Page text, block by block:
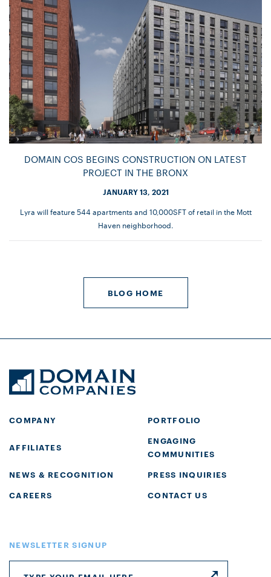
DOMAIN COS BEGINS CONSTRUCTION ON LATEST
PROJECT IN THE BRONX
JANUARY 13, 2021
Lyra will feature 544 apartments and 10,000SFT of retail in the Mott
Haven neighborhood.
BLOG HOME
COMPANY PORTFOLIO
AFFILIATES
ENGAGING
COMMUNITIES
NEWS & RECOGNITION
PRESS INQUIRIES
CAREERS
CONTACT US
NEWSLETTER SIGNUP